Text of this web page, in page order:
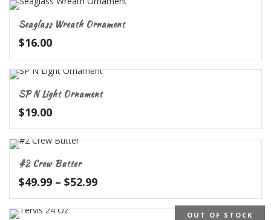
Seaglass Wreath Ornament
$16.00
SP N Light Ornament
$19.00
#2 Crew Butter
$49.99 – $52.99Price
range:
$49.99
OUT OF STOCK